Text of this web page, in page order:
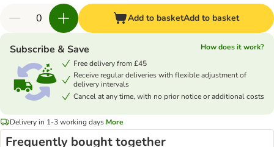
Add to basketAdd to basket
Subscribe & Save
How does it work?
Free delivery from £45
Receive regular deliveries with flexible adjustment of
delivery intervals
Cancel at any time, with no prior notice or additional costs
Delivery in 1-3 working days More
Frequently bought together